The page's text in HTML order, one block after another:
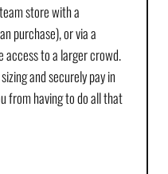
store with a
purchase), or via a
access to a larger crowd.
and securely pay in
from having to do all that